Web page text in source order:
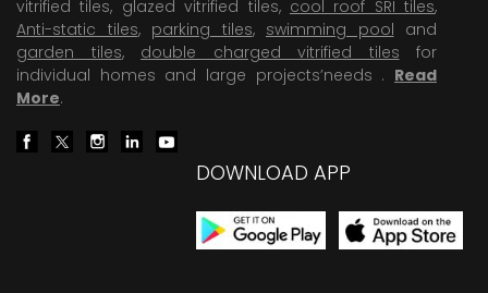
vitrified tiles, glazed vitrified tiles, cool roof SRI tiles,
Anti-static tiles, parking tiles, swimming pool and
garden tiles, double charged vitrified tiles for
individual homes and large projects’needs . Read
More.
DOWNLOAD APP